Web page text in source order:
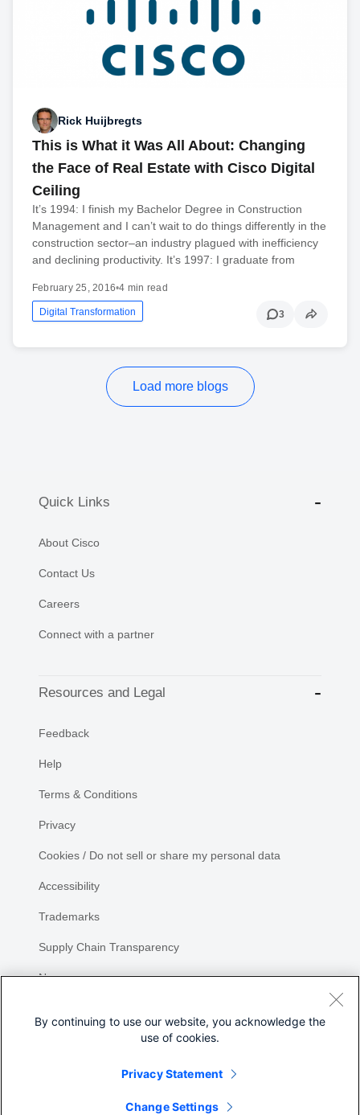
Rick Huijbregts
This is What it Was All About: Changing
the Face of Real Estate with Cisco Digital
Ceiling
It’s 1994: I finish my Bachelor Degree in Construction
Management and I can’t wait to do things differently in the
construction sector–an industry plagued with inefficiency
and declining productivity. It’s 1997: I graduate from
February 25, 2016•4 min read
Digital Transformation 3
Load more blogs
Quick Links
About Cisco
Contact Us
Careers
Connect with a partner
Resources and Legal
Feedback
Help
Terms & Conditions
Privacy
Cookies / Do not sell or share my personal data
Accessibility
Trademarks
Supply Chain Transparency
Newsroom
By continuing to use our website, you acknowledge the
use of cookies.
Privacy Statement
Change Settings